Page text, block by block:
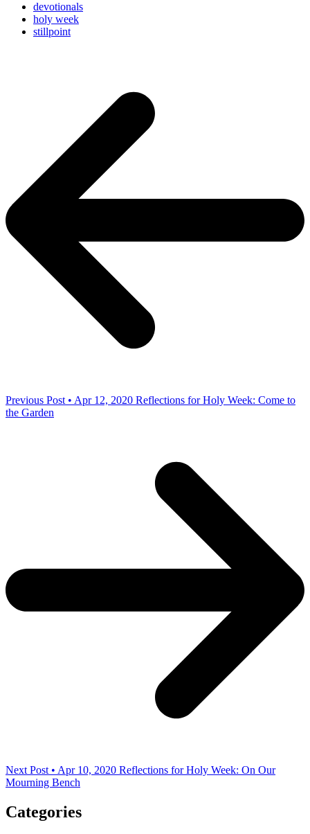
devotionals
holy week
stillpoint
Previous Post • Apr 12, 2020 Reflections for Holy Week: Come to
the Garden
Next Post • Apr 10, 2020 Reflections for Holy Week: On Our
Mourning Bench
Categories